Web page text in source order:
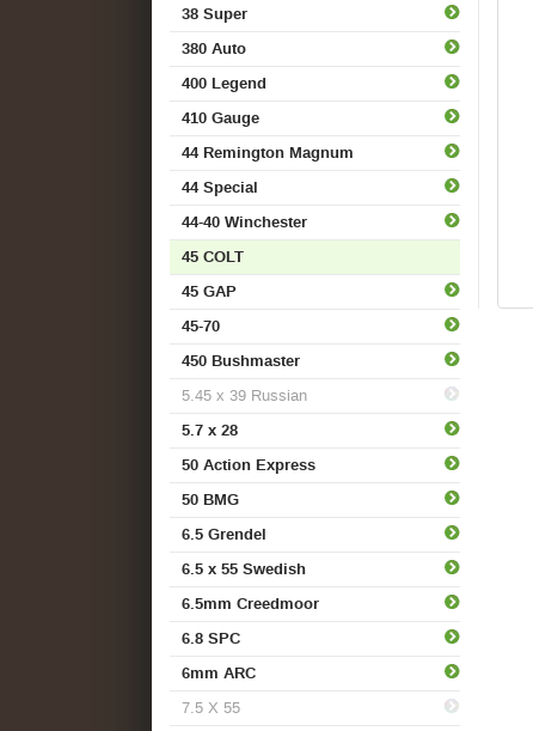
38 Super
380 Auto
400 Legend
410 Gauge
44 Remington Magnum
44 Special
44-40 Winchester
45 COLT
45 GAP
45-70
450 Bushmaster
5.45 x 39 Russian
5.7 x 28
50 Action Express
50 BMG
6.5 Grendel
6.5 x 55 Swedish
6.5mm Creedmoor
6.8 SPC
6mm ARC
7.5 X 55